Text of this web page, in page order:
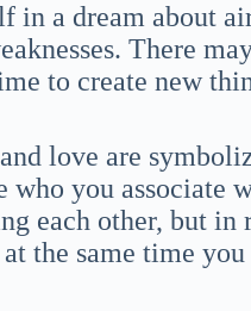
in a dream about
There
to create new
love are
who you associate
each other, but
the same time